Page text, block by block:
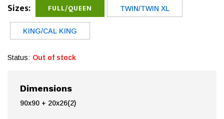
Sizes: FULL/QUEEN TWIN/TWIN XL
KING/CAL KING
Status: Out of stock
Dimensions
90x90 + 20x26(2)